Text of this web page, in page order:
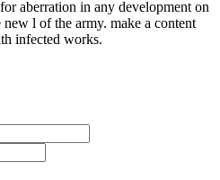
aberration in any development on
l of the army. make a content
infected works.